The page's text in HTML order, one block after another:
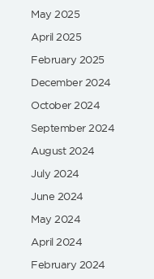
May 2025
April 2025
February 2025
December 2024
October 2024
September 2024
August 2024
July 2024
June 2024
May 2024
April 2024
February 2024